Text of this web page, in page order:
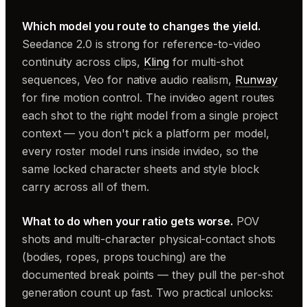
Which model you route to changes the yield.
Seedance 2.0 is strong for reference-to-video
continuity across clips, Klingfor multi-shot
sequences, Veo for native audio realism, Runway
for fine motion control. The invideo agent routes
each shot to the right model from a single project
context — you don't pick a platform per model,
every roster model runs inside invideo, so the
same locked character sheets and style block
carry across all of them.
What to do when your ratio gets worse. POV
shots and multi-character physical-contact shots
(bodies, ropes, props touching) are the
documented break points — they pull the per-shot
generation count up fast. Two practical unlocks: